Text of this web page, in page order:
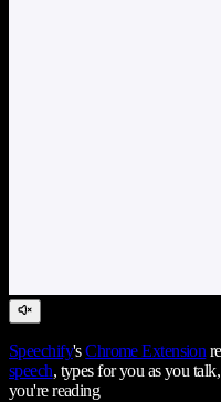
Speechify'sChrome Extension
speech, types for you as you
you're reading